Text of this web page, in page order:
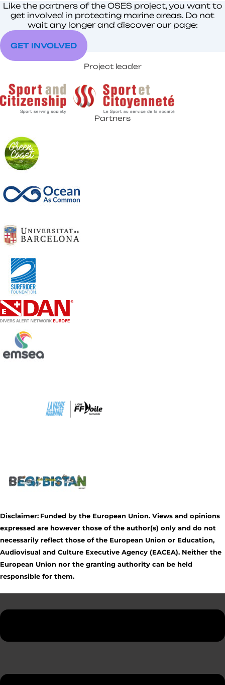
Like the partners of the OSES project, you want to
get involved in protecting marine areas. Do not
wait any longer and discover our page:
GET INVOLVED
Project leader
Partners
Disclaimer: Funded by the European Union. Views and opinions
expressed are however those of the author(s) only and do not
necessarily reflect those of the European Union or Education,
Audiovisual and Culture Executive Agency (EACEA). Neither the
European Union nor the granting authority can be held
responsible for them.